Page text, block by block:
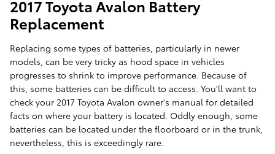
2017 Toyota Avalon Battery
Replacement
Replacing some types of batteries, particularly in newer
models, can be very tricky as hood space in vehicles
progresses to shrink to improve performance. Because of
this, some batteries can be difficult to access. You'll want to
check your 2017 Toyota Avalon owner's manual for detailed
facts on where your battery is located. Oddly enough, some
batteries can be located under the floorboard or in the trunk,
nevertheless, this is exceedingly rare.